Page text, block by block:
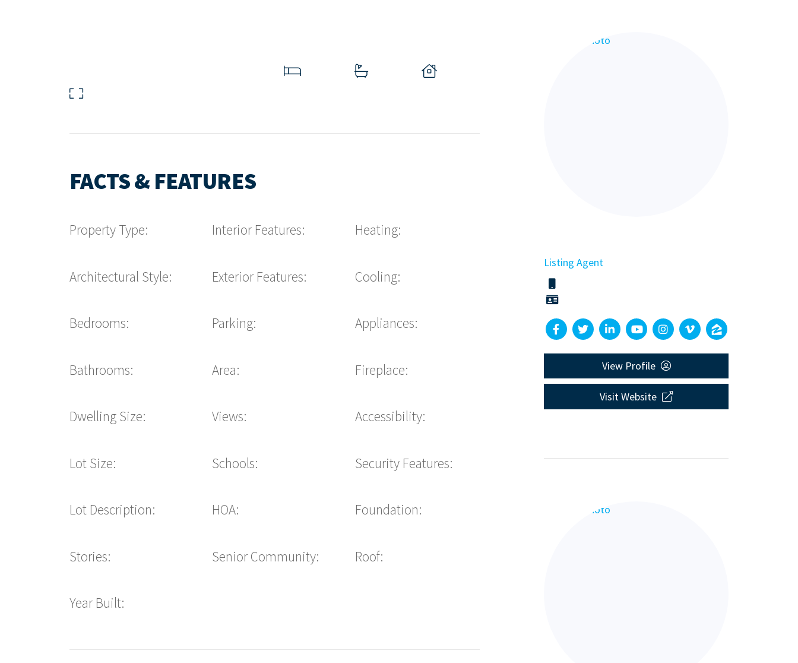
FACTS & FEATURES
Property Type:
Architectural Style:
Bedrooms:
Bathrooms:
Dwelling Size:
Lot Size:
Lot Description:
Stories:
Year Built:
Interior Features:
Exterior Features:
Parking:
Area:
Views:
Schools:
HOA:
Senior Community:
Heating:
Cooling:
Appliances:
Fireplace:
Accessibility:
Security Features:
Foundation:
Roof:
Listing Agent
View Profile
Visit Website